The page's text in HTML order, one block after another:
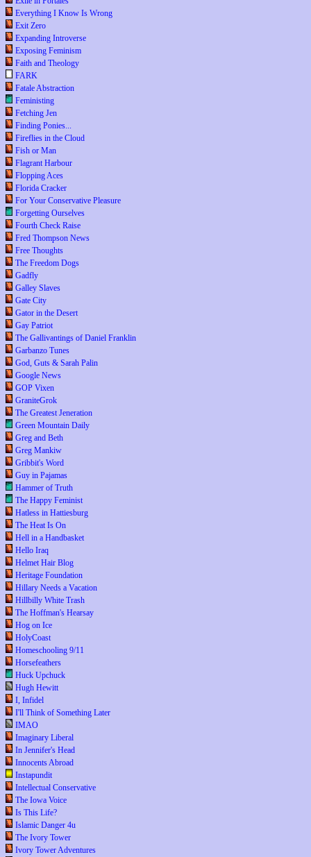
Everything I Know Is Wrong
Exit Zero
Expanding Introverse
Exposing Feminism
Faith and Theology
FARK
Fatale Abstraction
Feministing
Fetching Jen
Finding Ponies...
Fireflies in the Cloud
Fish or Man
Flagrant Harbour
Flopping Aces
Florida Cracker
For Your Conservative Pleasure
Forgetting Ourselves
Fourth Check Raise
Fred Thompson News
Free Thoughts
The Freedom Dogs
Gadfly
Galley Slaves
Gate City
Gator in the Desert
Gay Patriot
The Gallivantings of Daniel Franklin
Garbanzo Tunes
God, Guts & Sarah Palin
Google News
GOP Vixen
GraniteGrok
The Greatest Jeneration
Green Mountain Daily
Greg and Beth
Greg Mankiw
Gribbit's Word
Guy in Pajamas
Hammer of Truth
The Happy Feminist
Hatless in Hattiesburg
The Heat Is On
Hell in a Handbasket
Hello Iraq
Helmet Hair Blog
Heritage Foundation
Hillary Needs a Vacation
Hillbilly White Trash
The Hoffman's Hearsay
Hog on Ice
HolyCoast
Homeschooling 9/11
Horsefeathers
Huck Upchuck
Hugh Hewitt
I, Infidel
I'll Think of Something Later
IMAO
Imaginary Liberal
In Jennifer's Head
Innocents Abroad
Instapundit
Intellectual Conservative
The Iowa Voice
Is This Life?
Islamic Danger 4u
The Ivory Tower
Ivory Tower Adventures